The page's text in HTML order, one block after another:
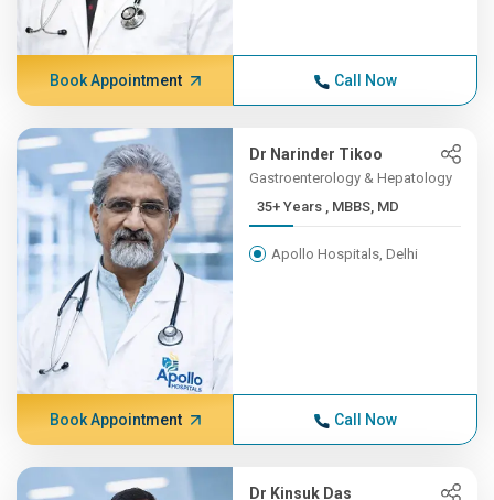
Book Appointment Call Now
Dr Narinder Tikoo
Gastroenterology & Hepatology
35+ Years , MBBS, MD
Apollo Hospitals, Delhi
Book Appointment Call Now
Dr Kinsuk Das